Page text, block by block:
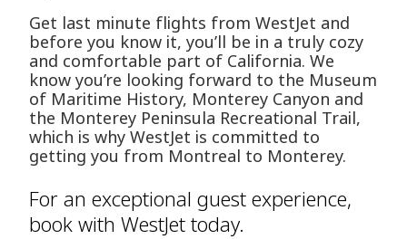
Get last minute flights from WestJet and
before you know it, you’ll be in a truly cozy
and comfortable part of California. We
know you’re looking forward to the Museum
of Maritime History, Monterey Canyon and
the Monterey Peninsula Recreational Trail,
which is why WestJet is committed to
getting you from Montreal to Monterey.
For an exceptional guest experience,
book with WestJet today.